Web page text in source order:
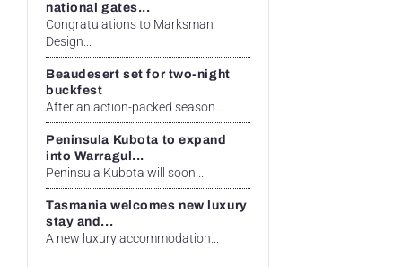
national gates...
Congratulations to Marksman
Design...
Beaudesert set for two-night
buckfest
After an action-packed season...
Peninsula Kubota to expand
into Warragul...
Peninsula Kubota will soon...
Tasmania welcomes new luxury
stay and...
A new luxury accommodation...